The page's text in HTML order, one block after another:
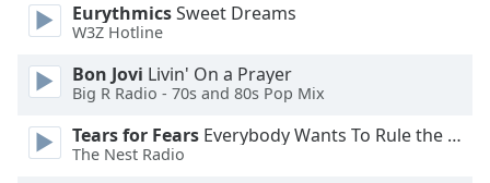
Caption
Area
Background
EurythmicsSweet Dreams
W3Z Hotline
Bon Jovi Livin' On a Prayer
Big R Radio - 70s and 80s Pop Mix
Tears for Fears Everybody Wants To Rule the World
The Nest Radio